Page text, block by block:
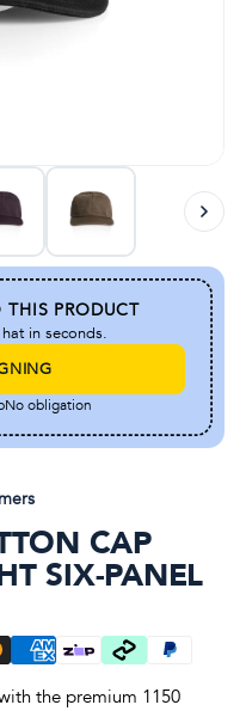
PRODUCT
in seconds.
No obligation
CAP
SIX-PANEL
the premium 1150